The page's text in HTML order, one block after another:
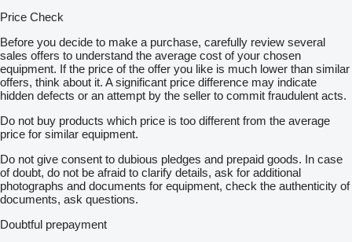
Price Check
Before you decide to make a purchase, carefully review several
sales offers to understand the average cost of your chosen
equipment. If the price of the offer you like is much lower than similar
offers, think about it. A significant price difference may indicate
hidden defects or an attempt by the seller to commit fraudulent acts.
Do not buy products which price is too different from the average
price for similar equipment.
Do not give consent to dubious pledges and prepaid goods. In case
of doubt, do not be afraid to clarify details, ask for additional
photographs and documents for equipment, check the authenticity of
documents, ask questions.
Doubtful prepayment